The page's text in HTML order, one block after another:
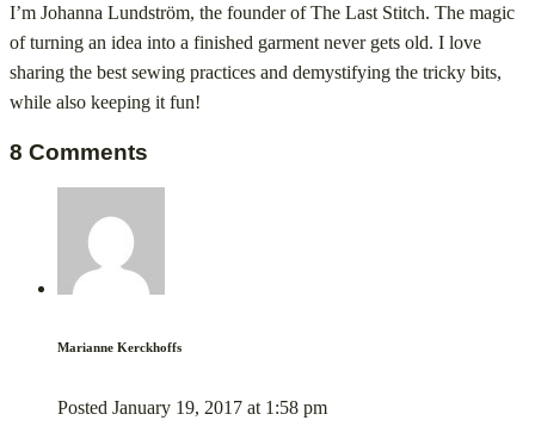
I’m Johanna Lundström, the founder of The Last Stitch. The magic
of turning an idea into a finished garment never gets old. I love
sharing the best sewing practices and demystifying the tricky bits,
while also keeping it fun!
8 Comments
Marianne Kerckhoffs
Posted January 19, 2017 at 1:58 pm